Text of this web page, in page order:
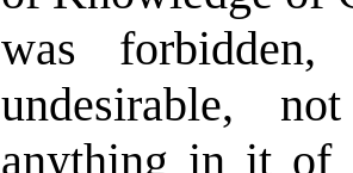
was
undesirable,
anything in it of